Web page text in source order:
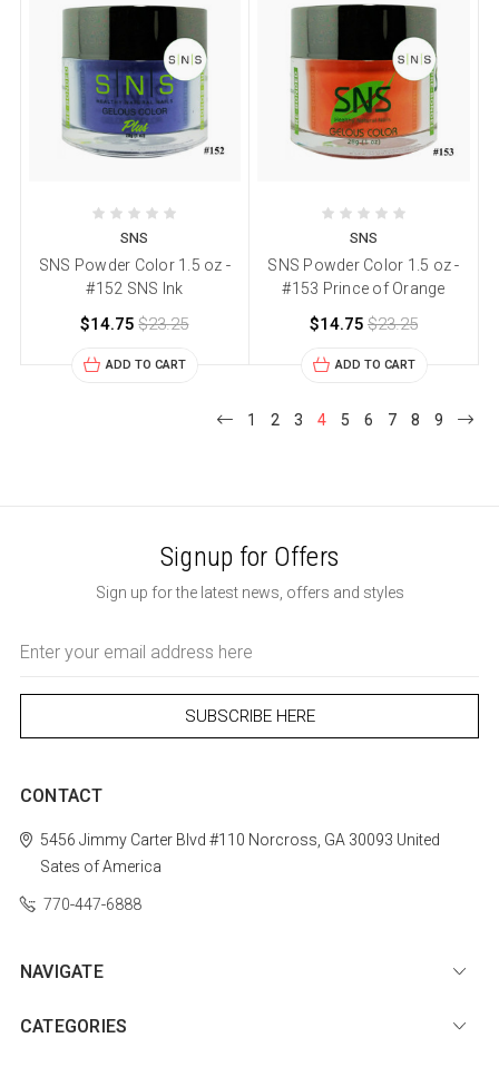
SNS
SNS Powder Color 1.5 oz -
#152 SNS Ink
$14.75 $23.25
ADD TO CART
SNS
SNS Powder Color 1.5 oz -
#153 Prince of Orange
$14.75 $23.25
ADD TO CART
1 2 3 4 5 6 7 8 9
Signup for Offers
Sign up for the latest news, offers and styles
Address
CONTACT
5456 Jimmy Carter Blvd #110 Norcross, GA 30093 United
Sates of America
770-447-6888
NAVIGATE
CATEGORIES